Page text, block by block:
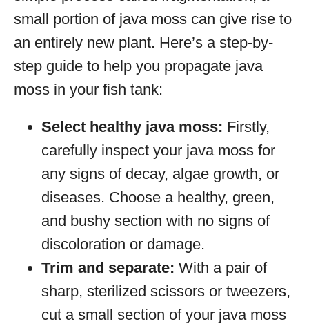
small portion of java moss can give rise to
an entirely new plant. Here’s a step-by-
step guide to help you propagate java
moss in your fish tank:
Select healthy java moss: Firstly,
carefully inspect your java moss for
any signs of decay, algae growth, or
diseases. Choose a healthy, green,
and bushy section with no signs of
discoloration or damage.
Trim and separate: With a pair of
sharp, sterilized scissors or tweezers,
cut a small section of your java moss